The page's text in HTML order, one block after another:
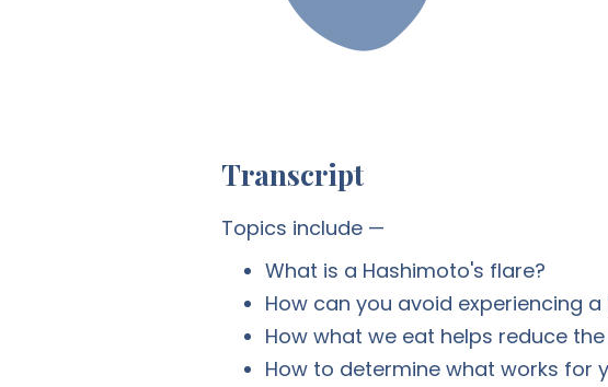
Transcript
Topics include —
What is a Hashimoto's flare?
How can you avoid experiencing
How what we eat helps reduce
How to determine what works for